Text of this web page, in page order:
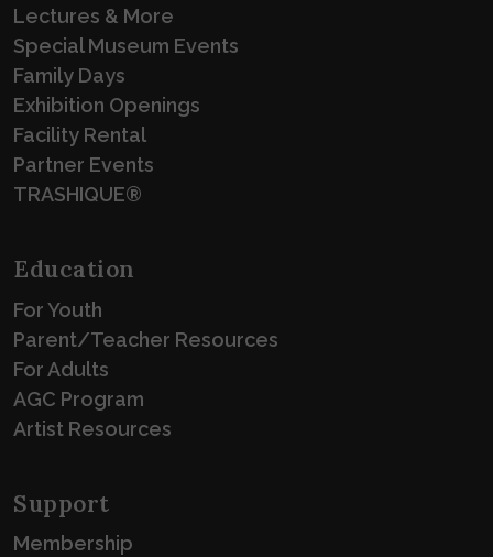
Lectures & More
Special Museum Events
Family Days
Exhibition Openings
Facility Rental
Partner Events
TRASHIQUE®
Education
For Youth
Parent/Teacher Resources
For Adults
AGC Program
Artist Resources
Support
Membership